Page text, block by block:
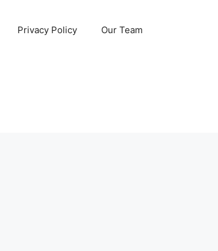
Privacy Policy Our Team